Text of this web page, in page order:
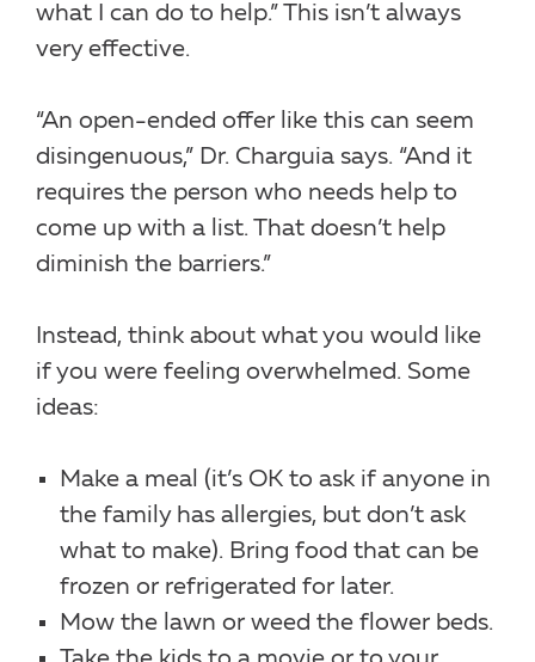
what I can do to help.” This isn’t always
very effective.
“An open-ended offer like this can seem
disingenuous,” Dr. Charguia says. “And it
requires the person who needs help to
come up with a list. That doesn’t help
diminish the barriers.”
Instead, think about what you would like
if you were feeling overwhelmed. Some
ideas:
Make a meal (it’s OK to ask if anyone in
the family has allergies, but don’t ask
what to make). Bring food that can be
frozen or refrigerated for later.
Mow the lawn or weed the flower beds.